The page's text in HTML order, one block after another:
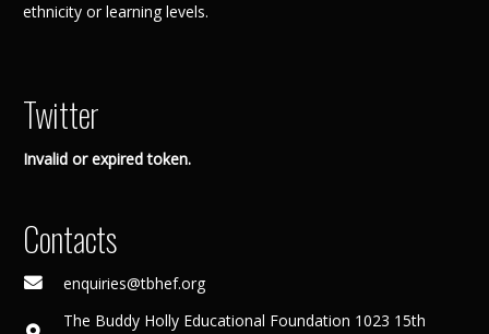
ethnicity or learning levels.
Twitter
Invalid or expired token.
Contacts
enquiries@tbhef.org
The Buddy Holly Educational Foundation 1023 15th